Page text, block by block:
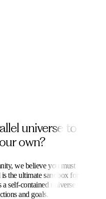
llel universe to
our own?
we believe you must
the ultimate sandbox for
self-contained universe
and goals.